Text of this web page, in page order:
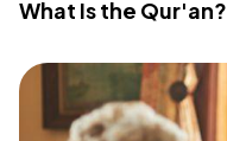
What Is the Qur'an?